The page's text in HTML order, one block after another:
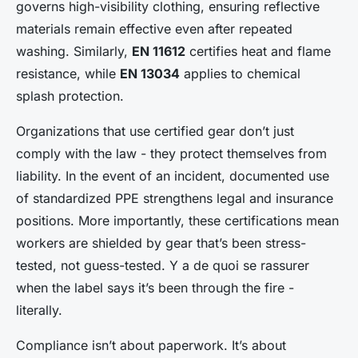
governs high-visibility clothing, ensuring reflective
materials remain effective even after repeated
washing. Similarly, EN 11612 certifies heat and flame
resistance, while EN 13034 applies to chemical
splash protection.
Organizations that use certified gear don’t just
comply with the law - they protect themselves from
liability. In the event of an incident, documented use
of standardized PPE strengthens legal and insurance
positions. More importantly, these certifications mean
workers are shielded by gear that’s been stress-
tested, not guess-tested. Y a de quoi se rassurer
when the label says it’s been through the fire -
literally.
Compliance isn’t about paperwork. It’s about